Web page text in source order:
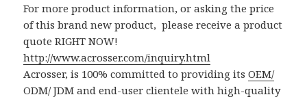
For more product information, or asking the price
of this brand new product, please receive a product
quote RIGHT NOW!
http://www.acrosser.com/inquiry.html
Acrosser, is 100% committed to providing itsOEM/
ODM/ JDM and end-user clientele with high-quality